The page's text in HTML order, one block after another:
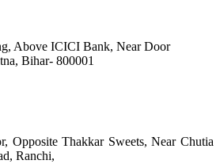
Above ICICI Bank, Near Door
Bihar- 800001
Opposite Thakkar Sweets, Near Chutia
Ranchi,